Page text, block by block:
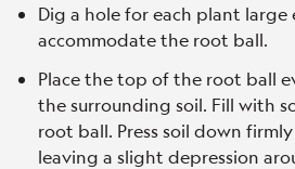
Dig a hole for each plant
accommodate the root ball.
Place the top of the root ball
the surrounding soil. Fill with
root ball. Press soil down
leaving a slight depression